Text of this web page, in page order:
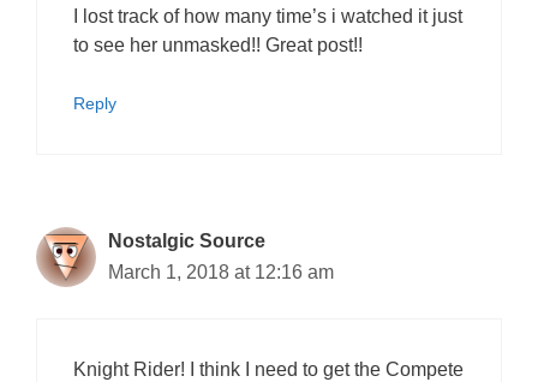
I lost track of how many time’s i watched it just
to see her unmasked!! Great post!!
Reply
Nostalgic Source
March 1, 2018 at 12:16 am
Knight Rider! I think I need to get the Compete